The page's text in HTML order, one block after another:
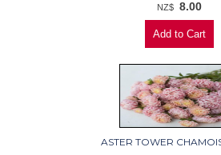
NZ$ 8.00
ASTER TOWER